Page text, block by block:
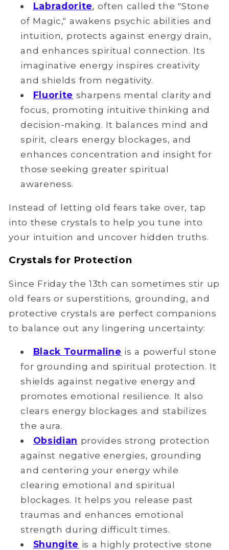
Labradorite, often called the "Stone
of Magic," awakens psychic abilities and
intuition, protects against energy drain,
and enhances spiritual connection. Its
imaginative energy inspires creativity
and shields from negativity.
Fluorite sharpens mental clarity and
focus, promoting intuitive thinking and
decision-making. It balances mind and
spirit, clears energy blockages, and
enhances concentration and insight for
those seeking greater spiritual
awareness.
Instead of letting old fears take over, tap
into these crystals to help you tune into
your intuition and uncover hidden truths.
Crystals for Protection
Since Friday the 13th can sometimes stir up
old fears or superstitions, grounding, and
protective crystals are perfect companions
to balance out any lingering uncertainty:
Black Tourmaline is a powerful stone
for grounding and spiritual protection. It
shields against negative energy and
promotes emotional resilience. It also
clears energy blockages and stabilizes
the aura.
Obsidian provides strong protection
against negative energies, grounding
and centering your energy while
clearing emotional and spiritual
blockages. It helps you release past
traumas and enhances emotional
strength during difficult times.
Shungite is a highly protective stone